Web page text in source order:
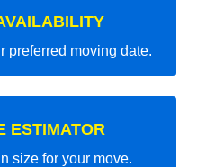
preferred moving date.
ESTIMATOR
size for your move.